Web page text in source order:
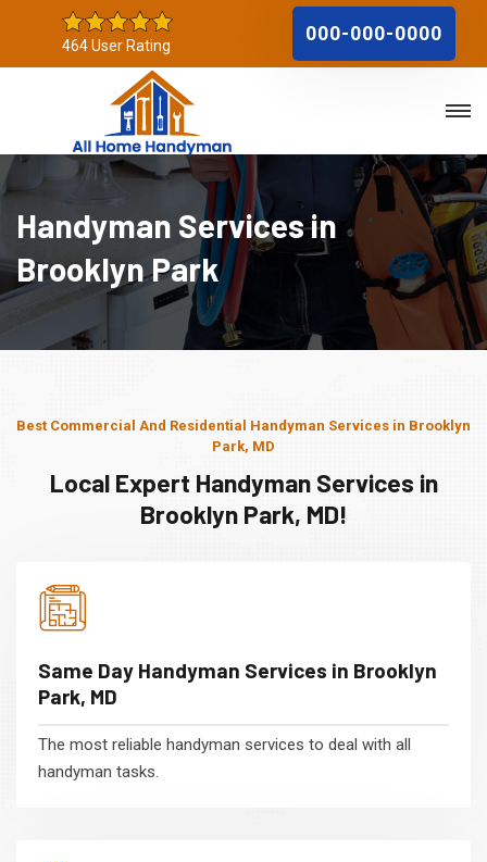
464 User Rating
000-000-0000
Handyman Services in
Brooklyn Park
Best Commercial And Residential Handyman Services in Brooklyn
Park, MD
Local Expert Handyman Services in
Brooklyn Park, MD!
Same Day Handyman Services in Brooklyn
Park, MD
The most reliable handyman services to deal with all
handyman tasks.